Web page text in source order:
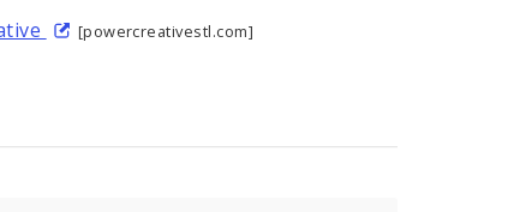
[powercreativestl.com]